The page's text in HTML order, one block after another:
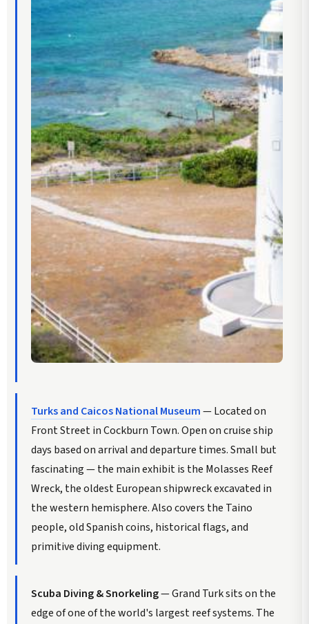
Turks and Caicos National Museum— Located on
Front Street in Cockburn Town. Open on cruise ship
days based on arrival and departure times. Small but
fascinating — the main exhibit is the Molasses Reef
Wreck, the oldest European shipwreck excavated in
the western hemisphere. Also covers the Taino
people, old Spanish coins, historical flags, and
primitive diving equipment.
Scuba Diving & Snorkeling— Grand Turk sits on the
edge of one of the world's largest reef systems. The